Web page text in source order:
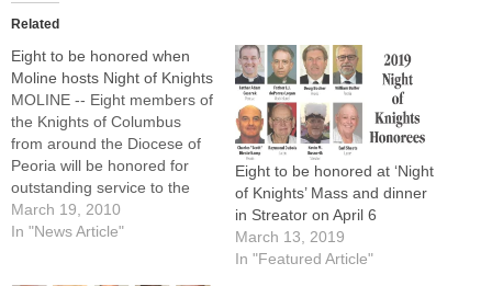
Related
Eight to be honored when
Moline hosts Night of Knights
MOLINE -- Eight members of
the Knights of Columbus
from around the Diocese of
Peoria will be honored for
outstanding service to the
organization, the church,
and their communities at the
March 19, 2010
In "News Article"
Eight to be honored at ‘Night
of Knights’ Mass and dinner
in Streator on April 6
March 13, 2019
In "Featured Article"